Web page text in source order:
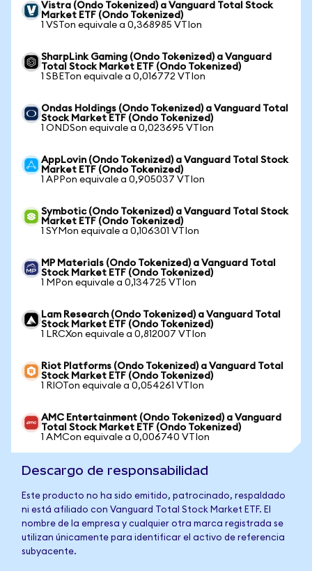
Vistra (Ondo Tokenized) a Vanguard Total Stock
Market ETF (Ondo Tokenized)
1 VSTon equivale a 0,368985 VTIon
SharpLink Gaming (Ondo Tokenized) a Vanguard
Total Stock Market ETF (Ondo Tokenized)
1 SBETon equivale a 0,016772 VTIon
Ondas Holdings (Ondo Tokenized) a Vanguard Total
Stock Market ETF (Ondo Tokenized)
1 ONDSon equivale a 0,023695 VTIon
AppLovin (Ondo Tokenized) a Vanguard Total Stock
Market ETF (Ondo Tokenized)
1 APPon equivale a 0,905037 VTIon
Symbotic (Ondo Tokenized) a Vanguard Total Stock
Market ETF (Ondo Tokenized)
1 SYMon equivale a 0,106301 VTIon
MP Materials (Ondo Tokenized) a Vanguard Total
Stock Market ETF (Ondo Tokenized)
1 MPon equivale a 0,134725 VTIon
Lam Research (Ondo Tokenized) a Vanguard Total
Stock Market ETF (Ondo Tokenized)
1 LRCXon equivale a 0,812007 VTIon
Riot Platforms (Ondo Tokenized) a Vanguard Total
Stock Market ETF (Ondo Tokenized)
1 RIOTon equivale a 0,054261 VTIon
AMC Entertainment (Ondo Tokenized) a Vanguard
Total Stock Market ETF (Ondo Tokenized)
1 AMCon equivale a 0,006740 VTIon
Descargo de responsabilidad
Este producto no ha sido emitido, patrocinado, respaldado
ni está afiliado con Vanguard Total Stock Market ETF. El
nombre de la empresa y cualquier otra marca registrada se
utilizan únicamente para identificar el activo de referencia
subyacente.